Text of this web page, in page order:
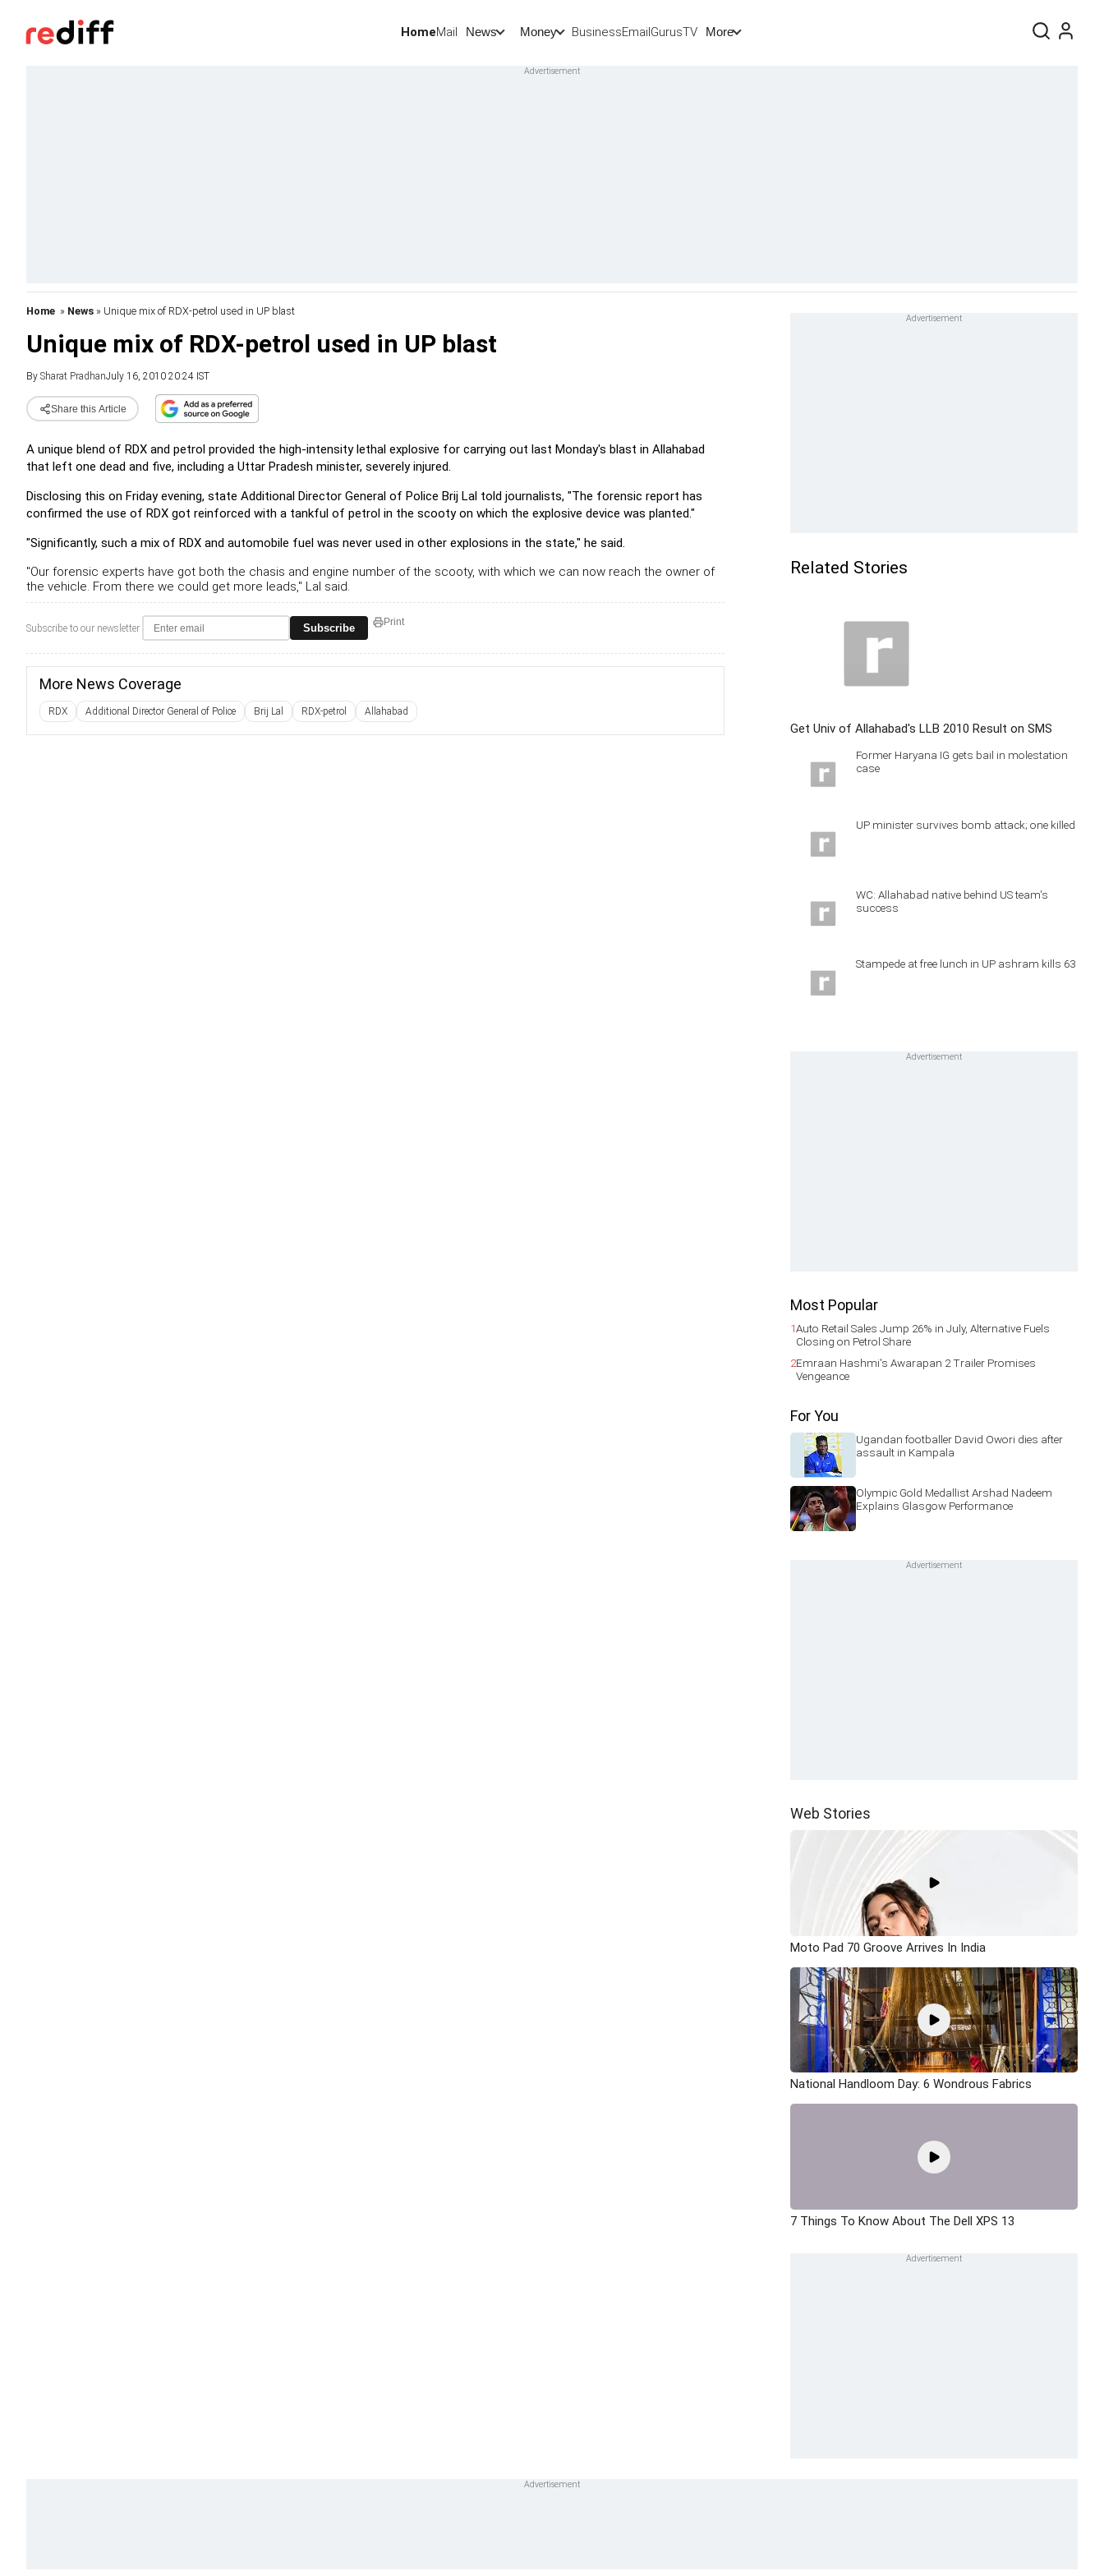
HomeMail News Money BusinessEmailGurusTV More
Home » News » Unique mix of RDX-petrol used in UP blast
Unique mix of RDX-petrol used in UP blast
By Sharat PradhanJuly 16, 2010 20:24 IST
Share this Article
A unique blend of RDX and petrol provided the high-intensity lethal explosive for carrying out last Monday's blast in Allahabad
that left one dead and five, including a Uttar Pradesh minister, severely injured.
Disclosing this on Friday evening, state Additional Director General of Police Brij Lal told journalists, "The forensic report has
confirmed the use of RDX got reinforced with a tankful of petrol in the scooty on which the explosive device was planted."
"Significantly, such a mix of RDX and automobile fuel was never used in other explosions in the state," he said.
"Our forensic experts have got both the chasis and engine number of the scooty, with which we can now reach the owner of
the vehicle. From there we could get more leads," Lal said.
Subscribe to our newsletter Subscribe Print
More News Coverage
RDX Additional Director General of Police Brij Lal RDX-petrol Allahabad
Related Stories
Get Univ of Allahabad's LLB 2010 Result on SMS
Former Haryana IG gets bail in molestation
case
UP minister survives bomb attack; one killed
WC: Allahabad native behind US team's
success
Stampede at free lunch in UP ashram kills 63
Most Popular
1Auto Retail Sales Jump 26% in July, Alternative Fuels
Closing on Petrol Share
2Emraan Hashmi's Awarapan 2 Trailer Promises
Vengeance
For You
Ugandan footballer David Owori dies after
assault in Kampala
Olympic Gold Medallist Arshad Nadeem
Explains Glasgow Performance
Web Stories
Moto Pad 70 Groove Arrives In India
National Handloom Day: 6 Wondrous Fabrics
7 Things To Know About The Dell XPS 13